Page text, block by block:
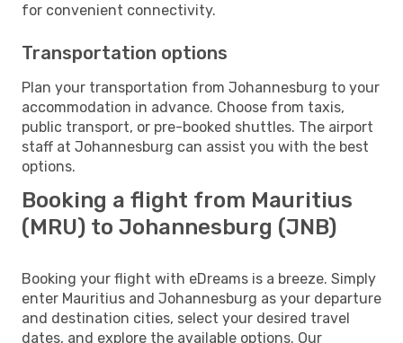
for convenient connectivity.
Transportation options
Plan your transportation from Johannesburg to your
accommodation in advance. Choose from taxis,
public transport, or pre-booked shuttles. The airport
staff at Johannesburg can assist you with the best
options.
Booking a flight from Mauritius
(MRU) to Johannesburg (JNB)
Booking your flight with eDreams is a breeze. Simply
enter Mauritius and Johannesburg as your departure
and destination cities, select your desired travel
dates, and explore the available options. Our